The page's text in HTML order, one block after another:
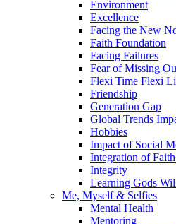
Environment
Excellence
Facing the New
Faith Foundation
Facing Failures
Fear of Missing
Flexi Time Flexi
Friendship
Generation Gap
Global Trends
Hobbies
Impact of Social
Integration of
Integrity
Learning Gods
Me, Myself & Selfies
Mental Health
Mentoring